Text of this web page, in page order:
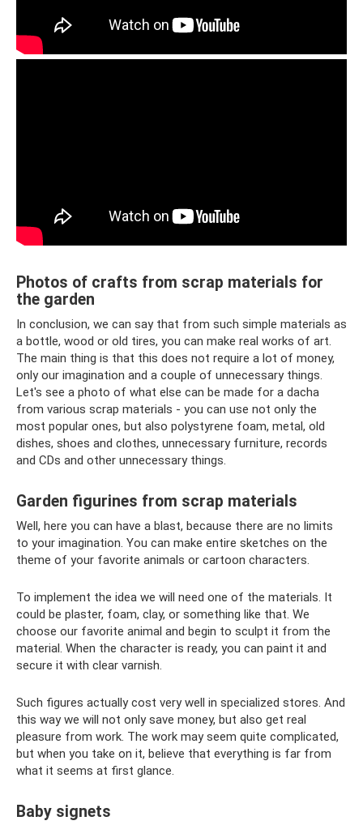
Photos of crafts from scrap materials for
the garden
In conclusion, we can say that from such simple materials as
a bottle, wood or old tires, you can make real works of art.
The main thing is that this does not require a lot of money,
only our imagination and a couple of unnecessary things.
Let's see a photo of what else can be made for a dacha
from various scrap materials - you can use not only the
most popular ones, but also polystyrene foam, metal, old
dishes, shoes and clothes, unnecessary furniture, records
and CDs and other unnecessary things.
Garden figurines from scrap materials
Well, here you can have a blast, because there are no limits
to your imagination. You can make entire sketches on the
theme of your favorite animals or cartoon characters.
To implement the idea we will need one of the materials. It
could be plaster, foam, clay, or something like that. We
choose our favorite animal and begin to sculpt it from the
material. When the character is ready, you can paint it and
secure it with clear varnish.
Such figures actually cost very well in specialized stores. And
this way we will not only save money, but also get real
pleasure from work. The work may seem quite complicated,
but when you take on it, believe that everything is far from
what it seems at first glance.
Baby signets